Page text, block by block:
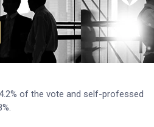
of the vote and self-professed